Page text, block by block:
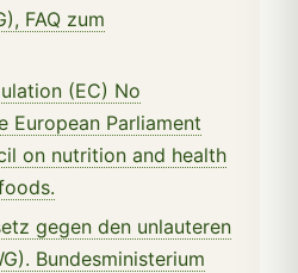
FAQ zum
(EC) No
European Parliament
on nutrition and health
gegen den unlauteren
Bundesministerium